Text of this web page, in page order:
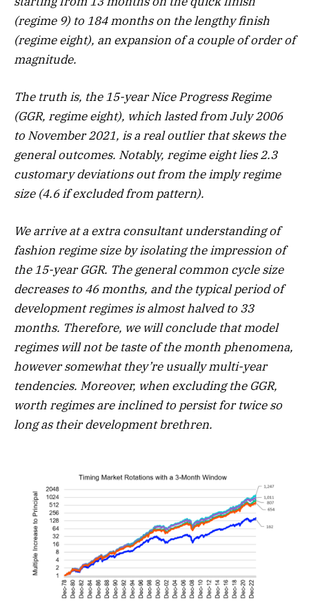
(regime 9) to 184 months on the lengthy finish
(regime eight), an expansion of a couple of order of
magnitude.
The truth is, the 15-year Nice Progress Regime
(GGR, regime eight), which lasted from July 2006
to November 2021, is a real outlier that skews the
general outcomes. Notably, regime eight lies 2.3
customary deviations out from the imply regime
size (4.6 if excluded from pattern).
We arrive at a extra consultant understanding of
fashion regime size by isolating the impression of
the 15-year GGR. The general common cycle size
decreases to 46 months, and the typical period of
development regimes is almost halved to 33
months. Therefore, we will conclude that model
regimes will not be taste of the month phenomena,
however somewhat they’re usually multi-year
tendencies. Moreover, when excluding the GGR,
worth regimes are inclined to persist for twice so
long as their development brethren.